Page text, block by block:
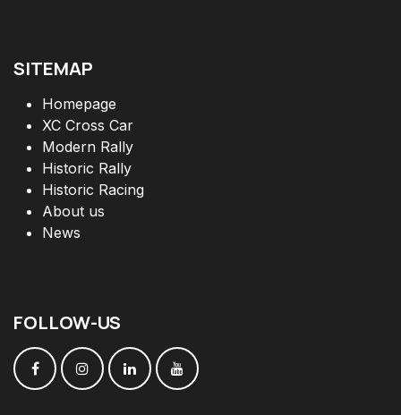
SITEMAP
Homepage
XC Cross Car
Modern Rally
Historic Rally
Historic Racing
About us
News
FOLLOW-US